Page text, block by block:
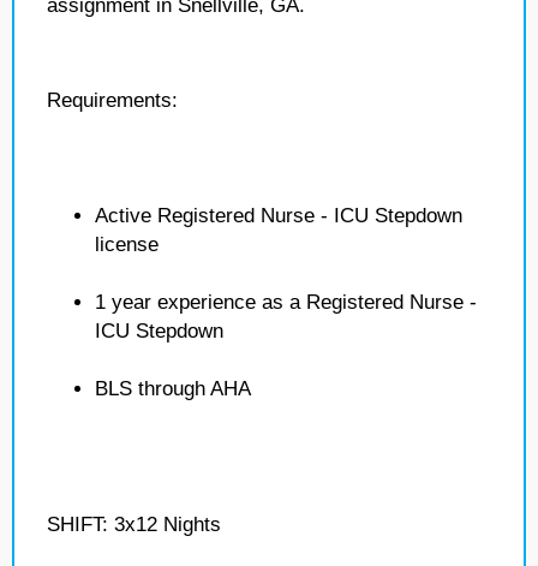
assignment in Snellville, GA.
Requirements:
Active Registered Nurse - ICU Stepdown
license
1 year experience as a Registered Nurse -
ICU Stepdown
BLS through AHA
SHIFT: 3x12 Nights